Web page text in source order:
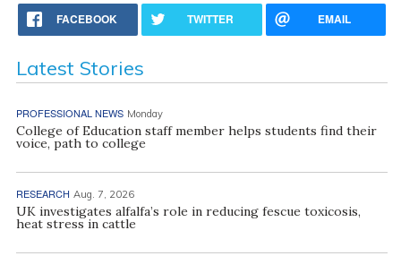
FACEBOOK TWITTER EMAIL
Latest Stories
PROFESSIONAL NEWS Monday
College of Education staff member helps students find their
voice, path to college
RESEARCH Aug. 7, 2026
UK investigates alfalfa’s role in reducing fescue toxicosis,
heat stress in cattle